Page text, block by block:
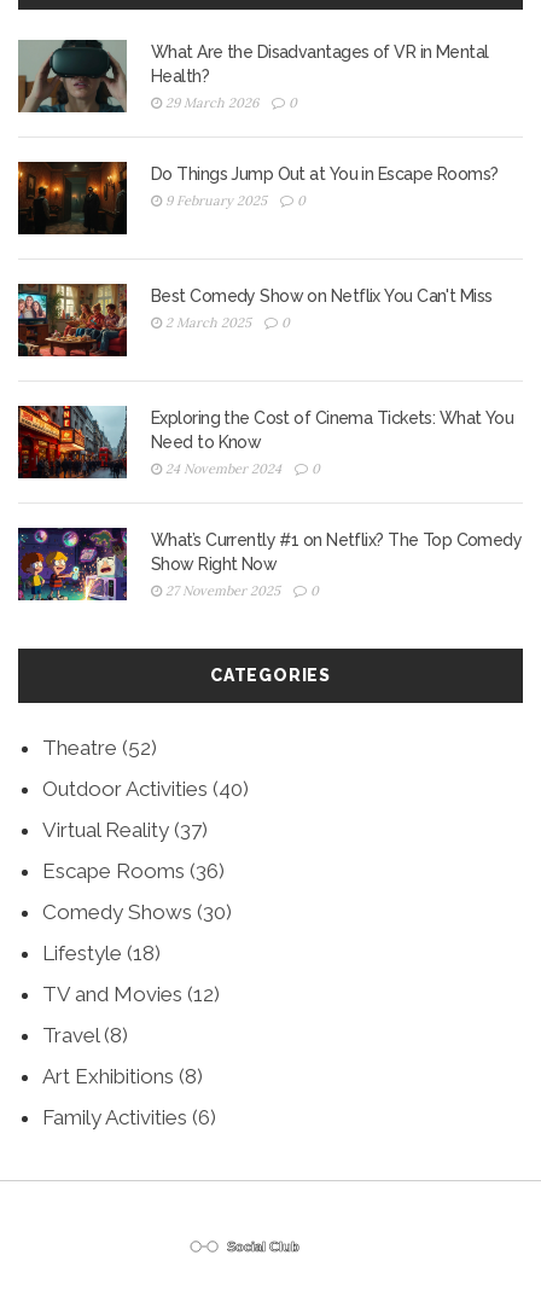
What Are the Disadvantages of VR in Mental
Health?
29 March 2026 0
Do Things Jump Out at You in Escape Rooms?
9 February 2025 0
Best Comedy Show on Netflix You Can't Miss
2 March 2025 0
Exploring the Cost of Cinema Tickets: What You
Need to Know
24 November 2024 0
What’s Currently #1 on Netflix? The Top Comedy
Show Right Now
27 November 2025 0
CATEGORIES
Theatre (52)
Outdoor Activities (40)
Virtual Reality (37)
Escape Rooms (36)
Comedy Shows (30)
Lifestyle (18)
TV and Movies (12)
Travel(8)
Art Exhibitions (8)
Family Activities (6)